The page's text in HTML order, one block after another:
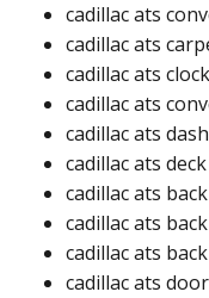
cadillac ats
cadillac ats
cadillac ats clock​
cadillac ats
cadillac ats
cadillac ats
cadillac ats
cadillac ats
cadillac ats
cadillac ats